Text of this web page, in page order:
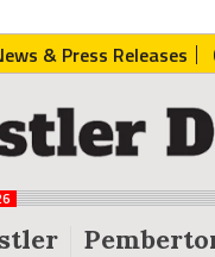
& Press Releases